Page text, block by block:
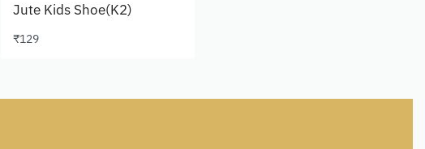
Jute Kids Shoe(K2)
₹129